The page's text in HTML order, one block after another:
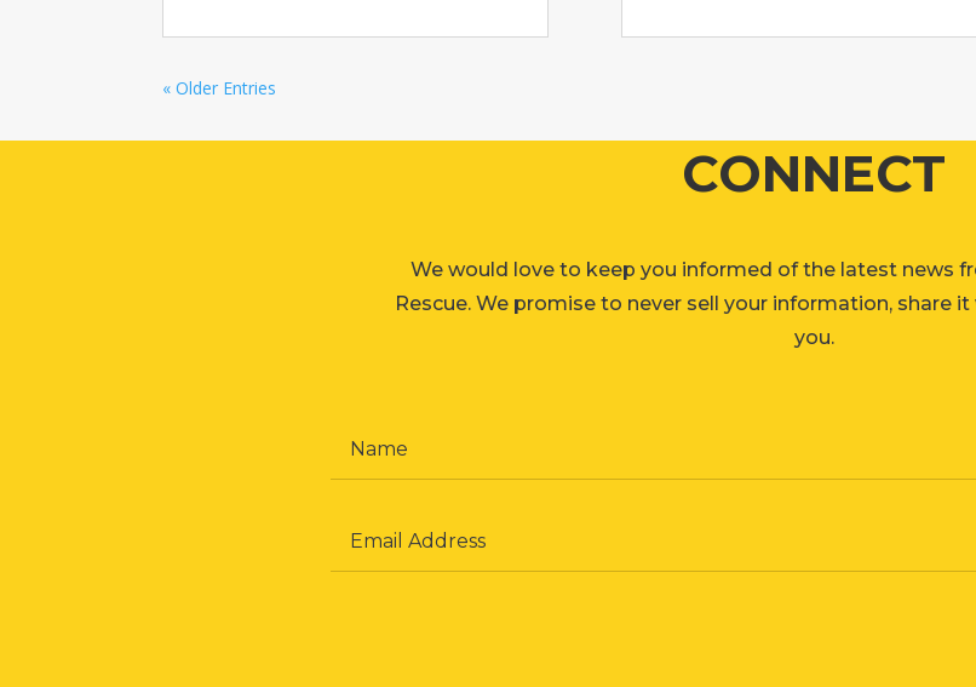
« Older Entries
CONNECT
We would love to keep you informed of the latest news
Rescue. We promise to never sell your information, share
you.